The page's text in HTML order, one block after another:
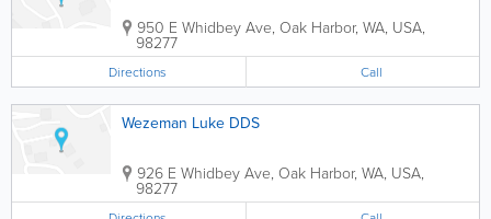
950 E Whidbey Ave, Oak Harbor, WA, USA,
98277
Directions Call
Wezeman Luke DDS
926 E Whidbey Ave, Oak Harbor, WA, USA,
98277